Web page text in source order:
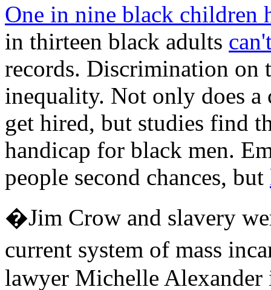
One in nine black children
in thirteen black adults
records. Discrimination on
inequality. Not only does
get hired, but studies find
handicap for black men.
people second chances, but
�Jim Crow and slavery
current system of mass
lawyer Michelle